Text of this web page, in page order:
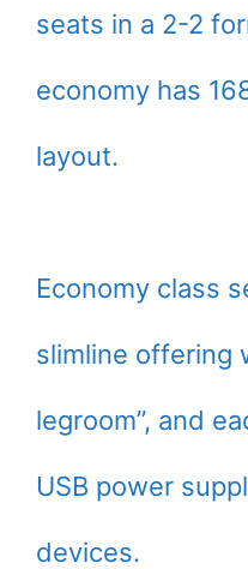
seats in a 2-2
economy has
layout.
Economy class
slimline offering
legroom”, and
USB power
devices.